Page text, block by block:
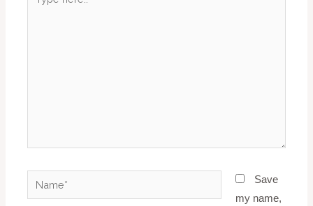
here..
Name*
Save
my name,